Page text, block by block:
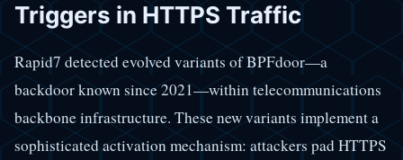
Triggers in HTTPS Traffic
Rapid7 detected evolved variants of BPFdoor—a
backdoor known since 2021—within telecommunications
backbone infrastructure. These new variants implement a
sophisticated activation mechanism: attackers pad HTTPS